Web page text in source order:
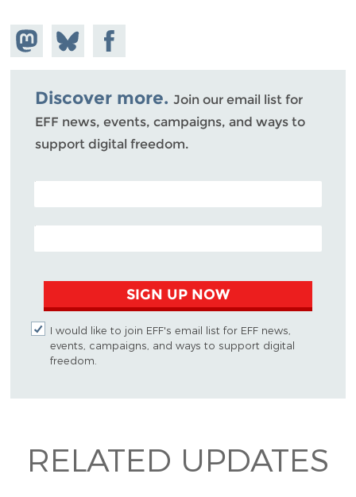
Share on
Mastodon
Share
on
Bluesky
Share on
Facebook
Discover more. Join our email list for
EFF news, events, campaigns, and ways to
support digital freedom.
POSTAL CODE (OPTIONAL)
EMAIL ADDRESS
SIGN UP NOW
I would like to join EFF's email list for EFF news,
events, campaigns, and ways to support digital
freedom.
RELATED UPDATES